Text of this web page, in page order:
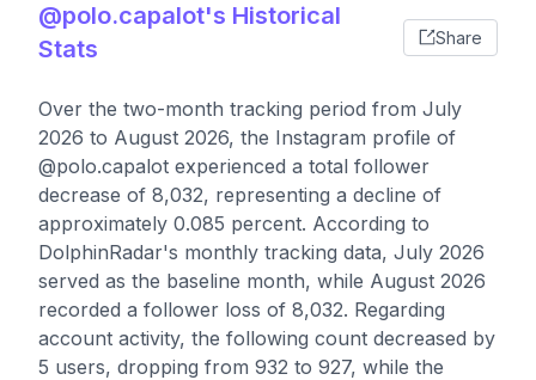
@polo.capalot's Historical
Stats
Share
Over the two-month tracking period from July
2026 to August 2026, the Instagram profile of
@polo.capalot experienced a total follower
decrease of 8,032, representing a decline of
approximately 0.085 percent. According to
DolphinRadar's monthly tracking data, July 2026
served as the baseline month, while August 2026
recorded a follower loss of 8,032. Regarding
account activity, the following count decreased by
5 users, dropping from 932 to 927, while the